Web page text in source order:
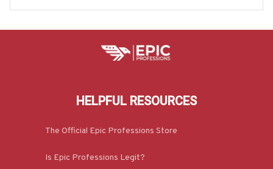
HELPFUL RESOURCES
The Official Epic Professions Store
Is Epic Professions Legit?